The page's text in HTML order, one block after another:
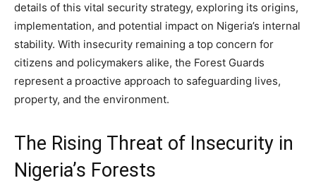
details of this vital security strategy, exploring its origins,
implementation, and potential impact on Nigeria’s internal
stability. With insecurity remaining a top concern for
citizens and policymakers alike, the Forest Guards
represent a proactive approach to safeguarding lives,
property, and the environment.
The Rising Threat of Insecurity in
Nigeria’s Forests